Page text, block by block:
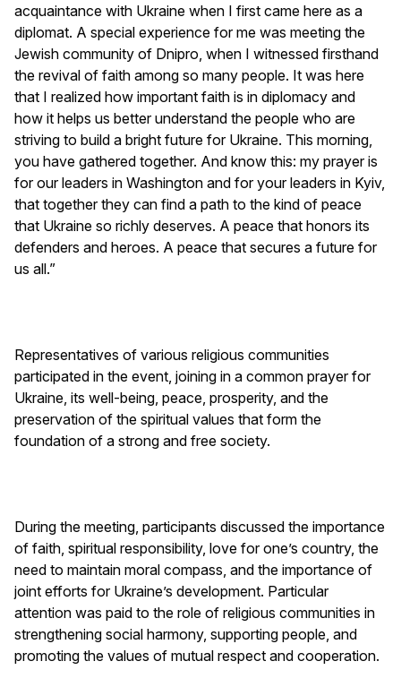
acquaintance with Ukraine when I first came here as a
diplomat. A special experience for me was meeting the
Jewish community of Dnipro, when I witnessed firsthand
the revival of faith among so many people. It was here
that I realized how important faith is in diplomacy and
how it helps us better understand the people who are
striving to build a bright future for Ukraine. This morning,
you have gathered together. And know this: my prayer is
for our leaders in Washington and for your leaders in Kyiv,
that together they can find a path to the kind of peace
that Ukraine so richly deserves. A peace that honors its
defenders and heroes. A peace that secures a future for
us all.”
Representatives of various religious communities
participated in the event, joining in a common prayer for
Ukraine, its well-being, peace, prosperity, and the
preservation of the spiritual values ​​that form the
foundation of a strong and free society.
During the meeting, participants discussed the importance
of faith, spiritual responsibility, love for one’s country, the
need to maintain moral compass, and the importance of
joint efforts for Ukraine’s development. Particular
attention was paid to the role of religious communities in
strengthening social harmony, supporting people, and
promoting the values ​​of mutual respect and cooperation.